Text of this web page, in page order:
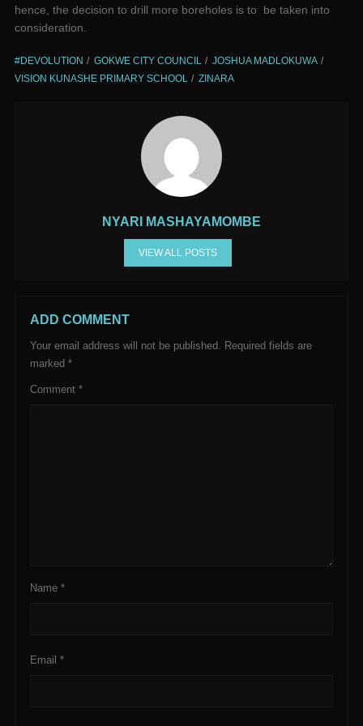
hence, the decision to drill more boreholes is to be taken into
consideration.
#DEVOLUTION GOKWE CITY COUNCIL
JOSHUA MADLOKUWA
VISION KUNASHE PRIMARY SCHOOL
ZINARA
NYARI MASHAYAMOMBE
VIEW ALL POSTS
ADD COMMENT
Your email address will not be published.
Required fields are
marked *
Comment *
Name *
Email *